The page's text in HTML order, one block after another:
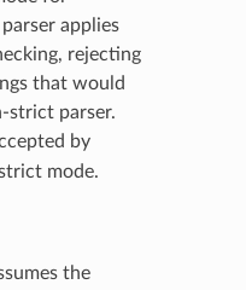
applies
rejecting
that would
strict parser.
by
mode.
the